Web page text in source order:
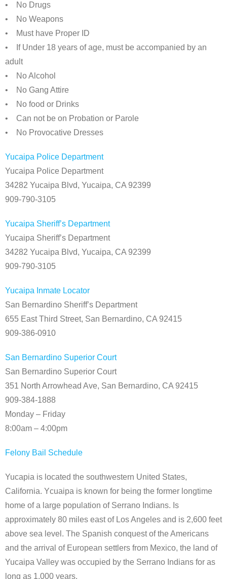
• No Drugs
• No Weapons
• Must have Proper ID
• If Under 18 years of age, must be accompanied by an
adult
• No Alcohol
• No Gang Attire
• No food or Drinks
• Can not be on Probation or Parole
• No Provocative Dresses
Yucaipa Police Department
Yucaipa Police Department
34282 Yucaipa Blvd, Yucaipa, CA 92399
909-790-3105
Yucaipa Sheriff’s Department
Yucaipa Sheriff’s Department
34282 Yucaipa Blvd, Yucaipa, CA 92399
909-790-3105
Yucaipa Inmate Locator
San Bernardino Sheriff’s Department
655 East Third Street, San Bernardino, CA 92415
909-386-0910
San Bernardino Superior Court
San Bernardino Superior Court
351 North Arrowhead Ave, San Bernardino, CA 92415
909-384-1888
Monday – Friday
8:00am – 4:00pm
Felony Bail Schedule
Yucapia is located the southwestern United States,
California. Ycuaipa is known for being the former longtime
home of a large population of Serrano Indians. Is
approximately 80 miles east of Los Angeles and is 2,600 feet
above sea level. The Spanish conquest of the Americans
and the arrival of European settlers from Mexico, the land of
Yucaipa Valley was occupied by the Serrano Indians for as
long as 1,000 years.